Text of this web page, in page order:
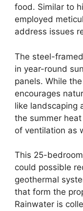
food. Similar to
employed
address issues
The steel-
in year-round
panels. While
encourages
like landscaping
the summer
of ventilation as
This 25-
could possible
geothermal
that form the
Rainwater is